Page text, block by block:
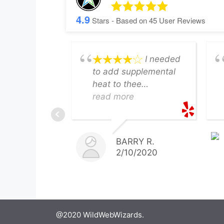
4.9Stars - Based on45 User Reviews
I needed
to add supplemental
heat to thee
basement. JM
quote, had the
flexibility to perform
the work on Saturday
and completed the
read more
BARRY R.
2/10/2020
@2020 WildWebWizards.